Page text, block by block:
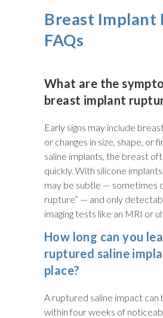
Breast Implant
FAQs
What are the
breast implant
Early signs may include
or changes in size, shape, or
saline implants, the breast
quickly. With silicone
may be subtle — sometimes
rupture” — and only
imaging tests like an MRI or
How long can you
ruptured saline
place?
A ruptured saline impact can
within four weeks of